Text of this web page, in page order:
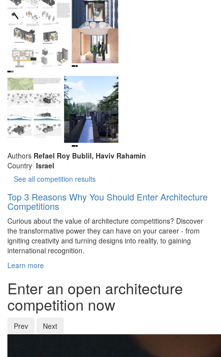
Authors Refael Roy Bublil, Haviv Rahamin
Country Israel
See all competition results
Top 3 Reasons Why You Should Enter Architecture
Competitions
Curious about the value of architecture competitions? Discover
the transformative power they can have on your career - from
igniting creativity and turning designs into reality, to gaining
international recognition.
Learn more
Enter an open architecture
competition now
Prev Next